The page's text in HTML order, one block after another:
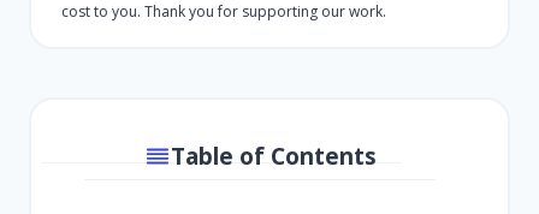
cost to you. Thank you for supporting our work.
Table of Contents